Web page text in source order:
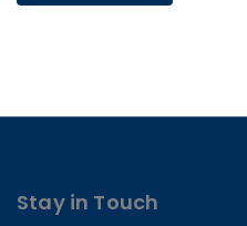
Stay in Touch